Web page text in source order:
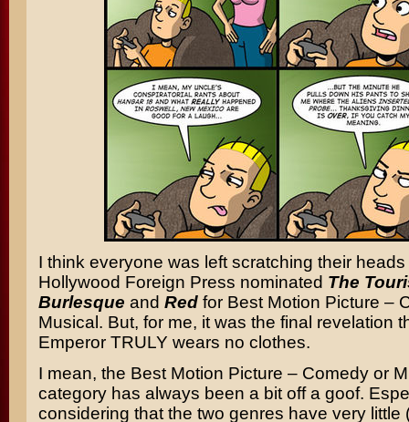
I think everyone was left scratching their
Hollywood Foreign Press nominated The
Burlesque and Redfor Best Motion Picture –
Musical. But, for me, it was the final revelation
Emperor TRULY wears no clothes.
I mean, the Best Motion Picture – Comedy or
category has always been a bit off a goof.
considering that the two genres have very little